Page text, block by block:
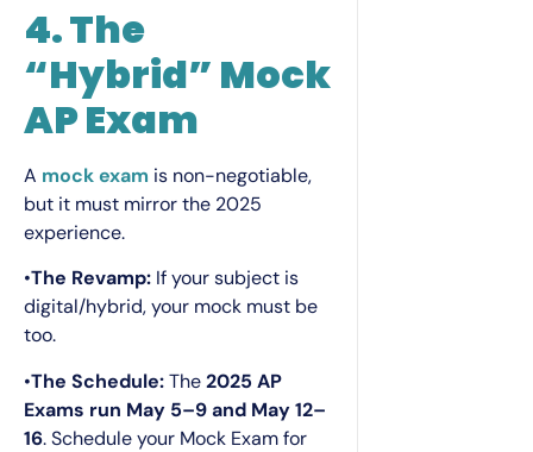
4. The
“Hybrid” Mock
AP Exam
A mock exam is non-negotiable,
but it must mirror the 2025
experience.
•The Revamp: If your subject is
digital/hybrid, your mock must be
too.
•The Schedule:The2025 AP
Exams run May 5–9 and May 12–
16. Schedule your Mock Exam for